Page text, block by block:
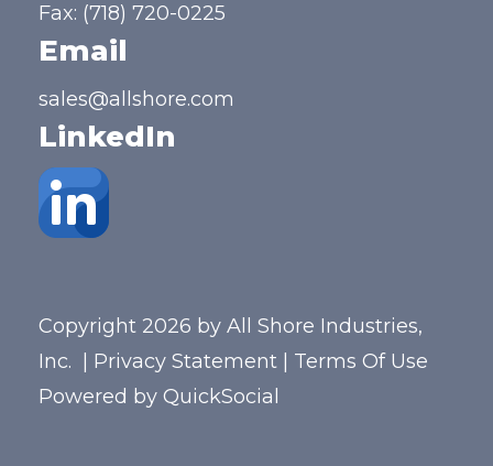
Fax: (718) 720-0225
Email
sales@allshore.com
LinkedIn
Copyright 2026 by All Shore Industries,
Inc.
Privacy Statement
Terms Of Use
Powered by QuickSocial